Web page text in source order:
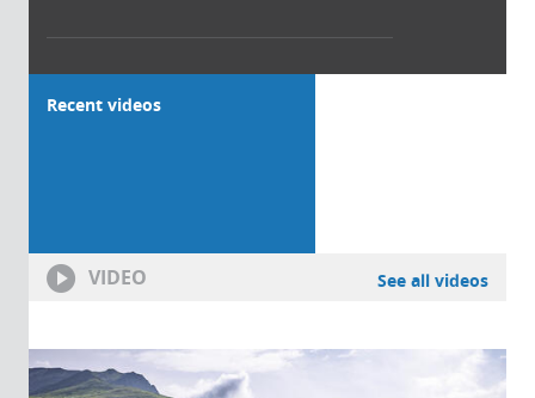
Recent videos
VIDEO See all videos